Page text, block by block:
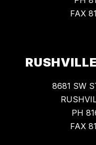
FAX
8681 SW
PH
FAX